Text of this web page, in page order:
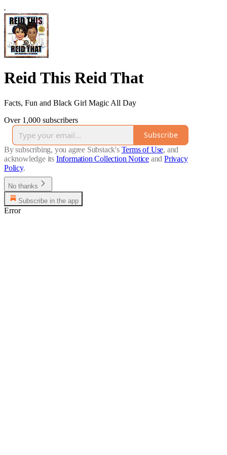
Reid This Reid That
Facts, Fun and Black Girl Magic All Day
Over 1,000 subscribers
Subscribe
By subscribing, you agree Substack's Terms of Use, and
acknowledge its Information Collection Notice and Privacy
Policy.
No thanks
Subscribe in the app
Error